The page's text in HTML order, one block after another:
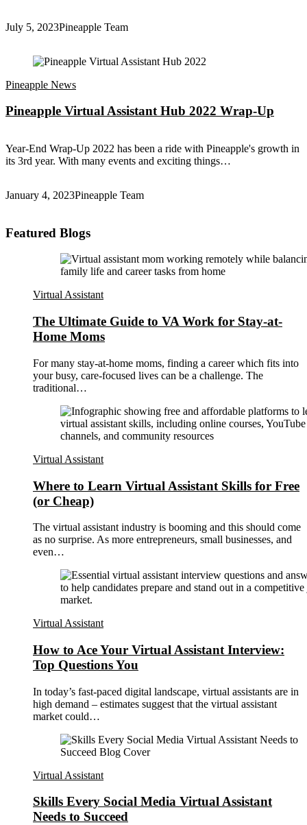
July 5, 2023Pineapple Team
Pineapple News
Pineapple Virtual Assistant Hub 2022 Wrap-Up
Year-End Wrap-Up 2022 has been a ride with Pineapple's growth in
its 3rd year. With many events and exciting things…
January 4, 2023Pineapple Team
Featured Blogs
Virtual Assistant
The Ultimate Guide to VA Work for Stay-at-
Home Moms
For many stay-at-home moms, finding a career which fits into
your busy, care-focused lives can be a challenge. The
traditional…
Virtual Assistant
Where to Learn Virtual Assistant Skills for Free
(or Cheap)
The virtual assistant industry is booming and this should come
as no surprise. As more entrepreneurs, small businesses, and
even…
Virtual Assistant
How to Ace Your Virtual Assistant Interview:
Top Questions You
In today’s fast-paced digital landscape, virtual assistants are in
high demand – estimates suggest that the virtual assistant
market could…
Virtual Assistant
Skills Every Social Media Virtual Assistant
Needs to Succeed